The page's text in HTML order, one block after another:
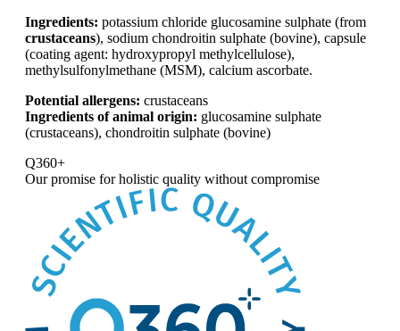
Ingredients: potassium chloride glucosamine sulphate (from
crustaceans), sodium chondroitin sulphate (bovine), capsule
(coating agent: hydroxypropyl methylcellulose),
methylsulfonylmethane (MSM), calcium ascorbate.
Potential allergens: crustaceans
Ingredients of animal origin: glucosamine sulphate
(crustaceans), chondroitin sulphate (bovine)
Q360+
Our promise forholistic quality without compromise